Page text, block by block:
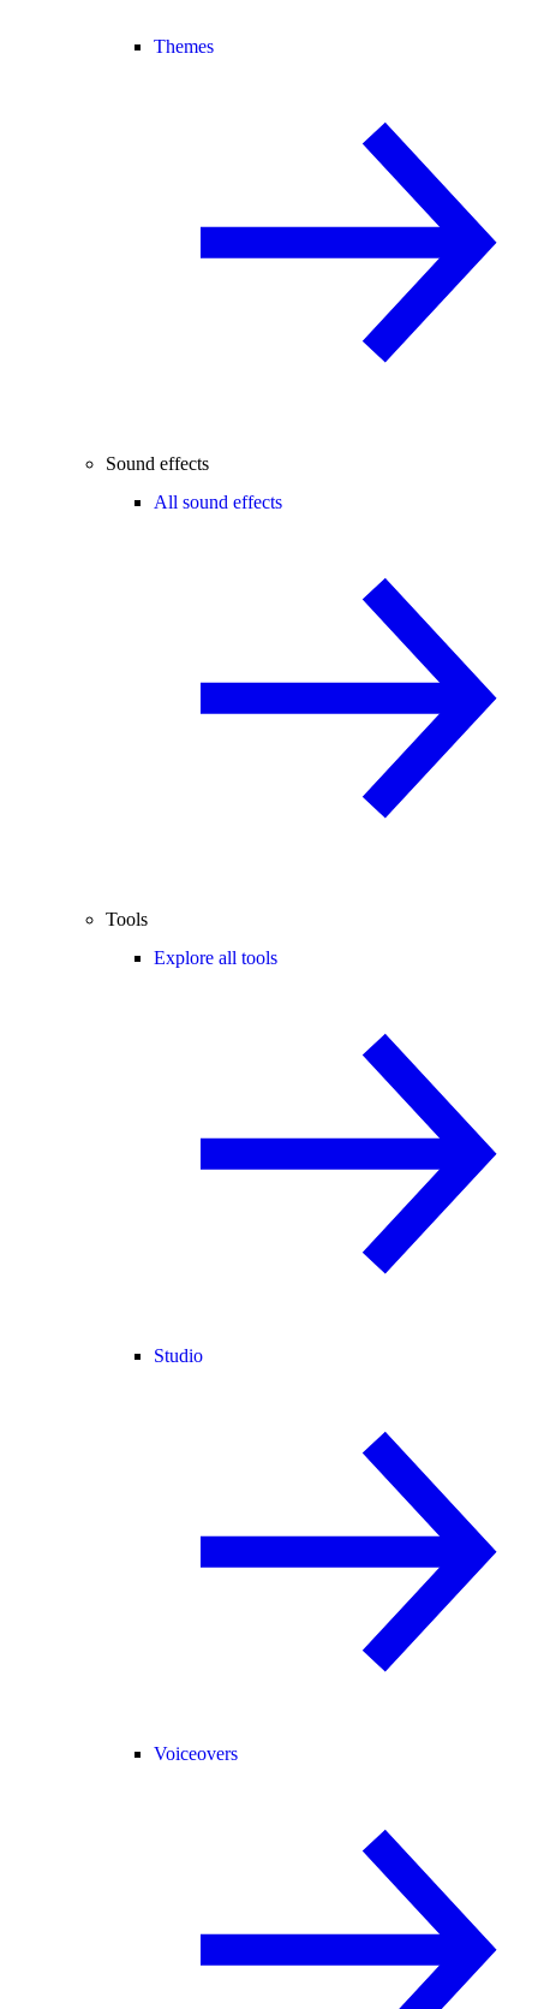
Themes
Sound effects
All sound effects
Tools
Explore all tools
Studio
Voiceovers